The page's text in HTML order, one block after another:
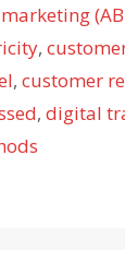
,
, customer
, digital